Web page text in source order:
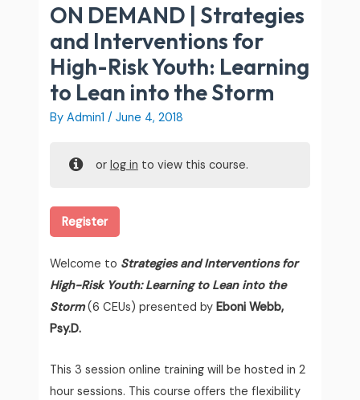
ON DEMAND | Strategies
and Interventions for
High-Risk Youth: Learning
to Lean into the Storm
By Admin1/June 4, 2018
or log in to view this course.
Register
Welcome to Strategies and Interventions for
High-Risk Youth: Learning to Lean into the
Storm(6 CEUs) presented byEboni Webb,
Psy.D.
This 3 session online training will be hosted in 2
hour sessions. This course offers the flexibility